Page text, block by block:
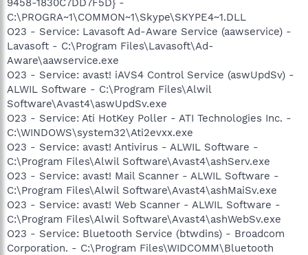
C:\PROGRA~1\COMMON~1\Skype\SKYPE4~1.DLL
O23 - Service: Lavasoft Ad-Aware Service (aawservice) -
Lavasoft - C:\Program Files\Lavasoft\Ad-
Aware\aawservice.exe
O23 - Service: avast! iAVS4 Control Service (aswUpdSv) -
ALWIL Software - C:\Program Files\Alwil
Software\Avast4\aswUpdSv.exe
O23 - Service: Ati HotKey Poller - ATI Technologies Inc. -
C:\WINDOWS\system32\Ati2evxx.exe
O23 - Service: avast! Antivirus - ALWIL Software -
C:\Program Files\Alwil Software\Avast4\ashServ.exe
O23 - Service: avast! Mail Scanner - ALWIL Software -
C:\Program Files\Alwil Software\Avast4\ashMaiSv.exe
O23 - Service: avast! Web Scanner - ALWIL Software -
C:\Program Files\Alwil Software\Avast4\ashWebSv.exe
O23 - Service: Bluetooth Service (btwdins) - Broadcom
Corporation. - C:\Program Files\WIDCOMM\Bluetooth